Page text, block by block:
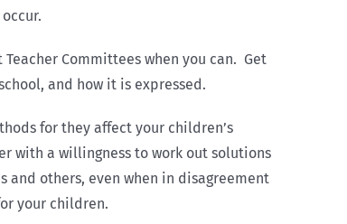
Committees when you can. Get
and how it is expressed.
for they affect your children’s
with a willingness to work out solutions
and others, even when in disagreement
your children.